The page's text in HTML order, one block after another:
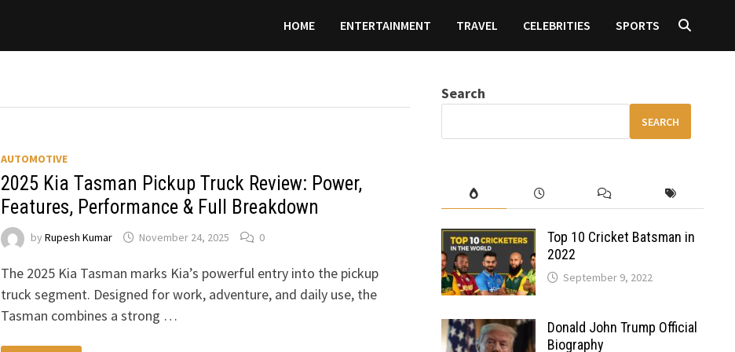
HOME ENTERTAINMENT TRAVEL CELEBRITIES SPORTS
AUTOMOTIVE
2025 Kia Tasman Pickup Truck Review: Power,
Features, Performance & Full Breakdown
by Rupesh Kumar November 24, 2025 0
The 2025 Kia Tasman marks Kia’s powerful entry into the pickup
truck segment. Designed for work, adventure, and daily use, the
Tasman combines a strong …
Search
SEARCH
Top 10 Cricket Batsman in
2022
September 9, 2022
Donald John Trump Official
Biography